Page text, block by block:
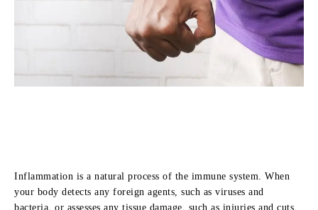
Inflammation is a natural process of the immune system. When
your body detects any foreign agents, such as viruses and
bacteria, or assesses any tissue damage, such as injuries and cuts,